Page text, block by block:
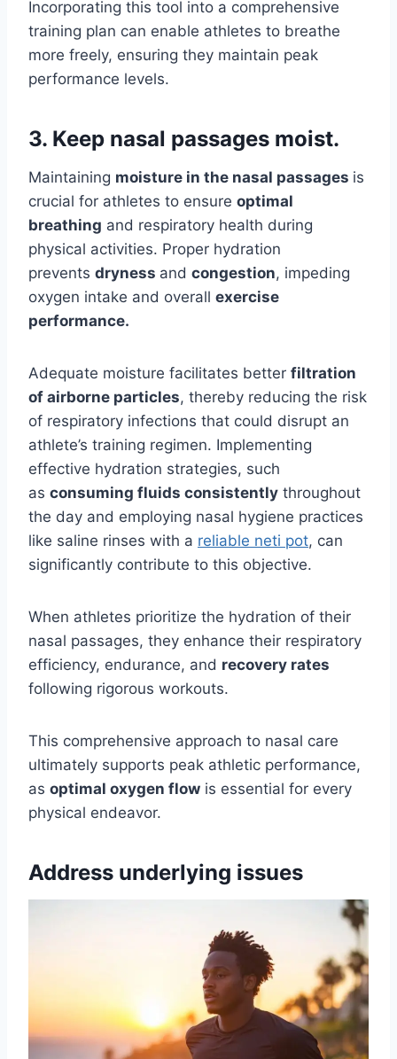
Incorporating this tool into a comprehensive
training plan can enable athletes to breathe
more freely, ensuring they maintain peak
performance levels.
3. Keep nasal passages moist.
Maintaining moisture in the nasal passages is
crucial for athletes to ensure optimal
breathing and respiratory health during
physical activities. Proper hydration
prevents dryness and congestion, impeding
oxygen intake and overall exercise
performance.
Adequate moisture facilitates better filtration
of airborne particles, thereby reducing the risk
of respiratory infections that could disrupt an
athlete’s training regimen. Implementing
effective hydration strategies, such
as consuming fluids consistently throughout
the day and employing nasal hygiene practices
like saline rinses with a reliable neti pot, can
significantly contribute to this objective.
When athletes prioritize the hydration of their
nasal passages, they enhance their respiratory
efficiency, endurance, and recovery rates
following rigorous workouts.
This comprehensive approach to nasal care
ultimately supports peak athletic performance,
as optimal oxygen flow is essential for every
physical endeavor.
Address underlying issues